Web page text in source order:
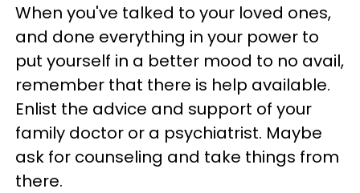
When you've talked to your loved ones,
and done everything in your power to
put yourself in a better mood to no avail,
remember that there is help available.
Enlist the advice and support of your
family doctor or a psychiatrist. Maybe
ask for counseling and take things from
there.